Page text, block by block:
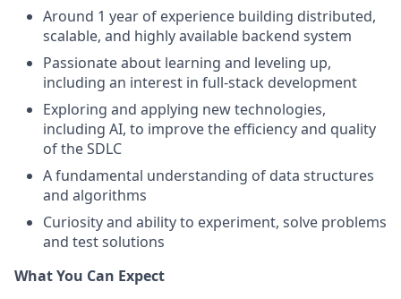
Around 1 year of experience building distributed,
scalable, and highly available backend system
Passionate about learning and leveling up,
including an interest in full-stack development
Exploring and applying new technologies,
including AI, to improve the efficiency and quality
of the SDLC
A fundamental understanding of data structures
and algorithms
Curiosity and ability to experiment, solve problems
and test solutions
What You Can Expect